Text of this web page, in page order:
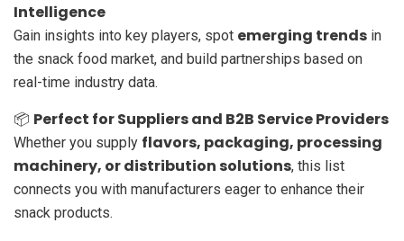
Intelligence
Gain insights into key players, spot emerging trends in
the snack food market, and build partnerships based on
real-time industry data.
📦 Perfect for Suppliers and B2B Service Providers
Whether you supply flavors, packaging, processing
machinery, or distribution solutions, this list
connects you with manufacturers eager to enhance their
snack products.